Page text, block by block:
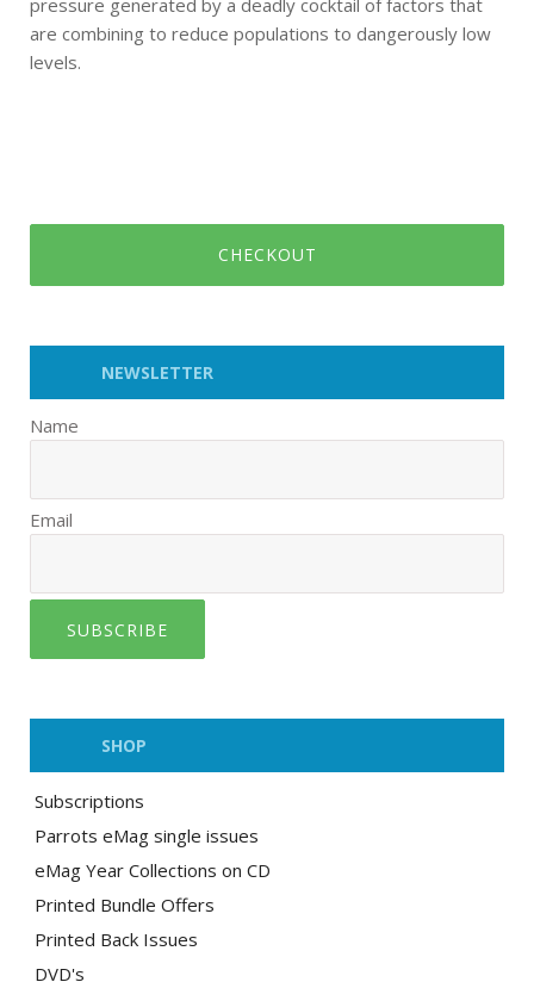
pressure generated by a deadly cocktail of factors that
are combining to reduce populations to dangerously low
levels.
CHECKOUT
NEWSLETTER
Name
Email
SUBSCRIBE
SHOP
Subscriptions
Parrots eMag single issues
eMag Year Collections on CD
Printed Bundle Offers
Printed Back Issues
DVD's